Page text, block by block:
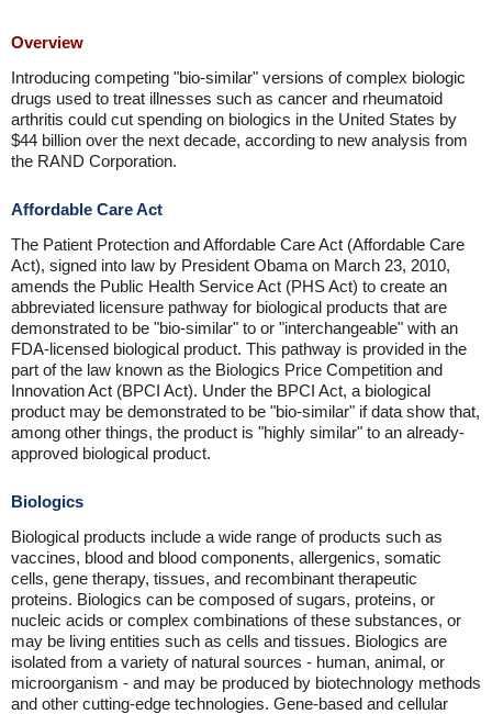
Overview
Introducing competing "bio-similar" versions of complex biologic
drugs used to treat illnesses such as cancer and rheumatoid
arthritis could cut spending on biologics in the United States by
$44 billion over the next decade, according to new analysis from
the RAND Corporation.
Affordable Care Act
The Patient Protection and Affordable Care Act (Affordable Care
Act), signed into law by President Obama on March 23, 2010,
amends the Public Health Service Act (PHS Act) to create an
abbreviated licensure pathway for biological products that are
demonstrated to be "bio-similar" to or "interchangeable" with an
FDA-licensed biological product. This pathway is provided in the
part of the law known as the Biologics Price Competition and
Innovation Act (BPCI Act). Under the BPCI Act, a biological
product may be demonstrated to be "bio-similar" if data show that,
among other things, the product is "highly similar" to an already-
approved biological product.
Biologics
Biological products include a wide range of products such as
vaccines, blood and blood components, allergenics, somatic
cells, gene therapy, tissues, and recombinant therapeutic
proteins. Biologics can be composed of sugars, proteins, or
nucleic acids or complex combinations of these substances, or
may be living entities such as cells and tissues. Biologics are
isolated from a variety of natural sources - human, animal, or
microorganism - and may be produced by biotechnology methods
and other cutting-edge technologies. Gene-based and cellular